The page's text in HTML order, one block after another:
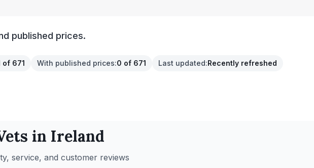
published prices.
of 671 With published prices:0 of 671 Last updated:Recently refreshed
in Ireland
service, and customer reviews